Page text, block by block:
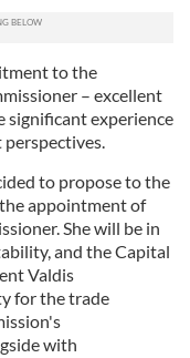
to the
– excellent
significant experience
to propose to the
appointment of
She will be in
and the Capital
Valdis
for the trade
with